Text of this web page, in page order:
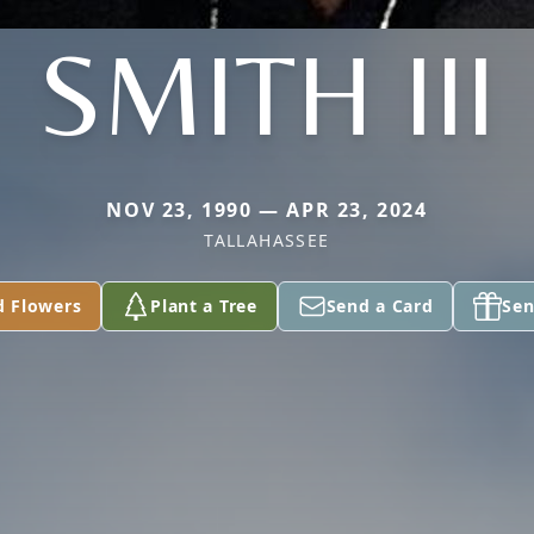
SMITH III
NOV 23, 1990 — APR 23, 2024
TALLAHASSEE
Flowers Plant a Tree Send a Card